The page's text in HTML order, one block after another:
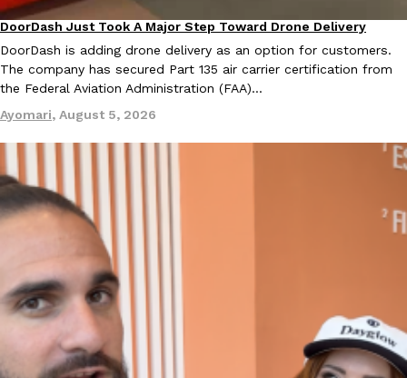
Culture Products
Tostitos Is Celebrating Football Season With NFL Team Bags
favorites. The Official Chip & Dip Sponsor of…
Rashaun Hall,July 29, 2026
Buffalo Wild Wings’ Signature Wing Sauces Are Becoming
Buffalo Wild Wings’ signature wing sauces are headed to the
collaboration with Pringles. Launching ahead of the upcoming
Reach Guinto,July 29, 2026
Eating In Innovation
DoorDash Just Took A Major Step Toward Drone Delivery
DoorDash is adding drone delivery as an option for customers.
The company has secured Part 135 air carrier certification from
the Federal Aviation Administration (FAA)…
Ayomari, August 5, 2026